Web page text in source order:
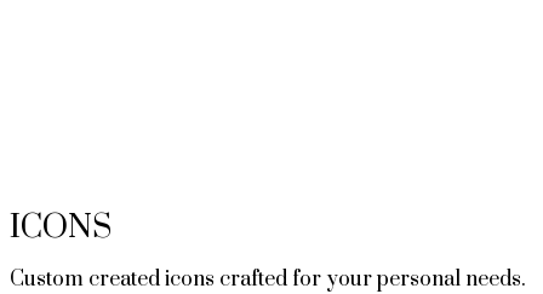
ICONS
Custom created icons crafted for your personal needs.